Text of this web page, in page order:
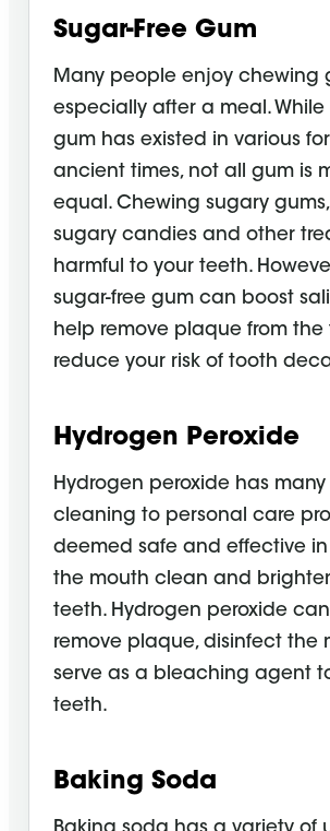
Sugar-Free Gum
Many people enjoy chewing
especially after a meal.
gum has existed in various
ancient times, not all gum is
equal. Chewing sugary
sugary candies and other
harmful to your teeth.
sugar-free gum can boost
help remove plaque from the
reduce your risk of tooth
Hydrogen Peroxide
Hydrogen peroxide has many
cleaning to personal care
deemed safe and effective
the mouth clean and
teeth. Hydrogen peroxide
remove plaque, disinfect the
serve as a bleaching agent
teeth.
Baking Soda